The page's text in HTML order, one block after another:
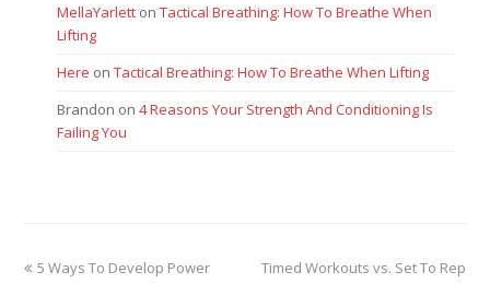
MellaYarlett onTactical Breathing: How To Breathe When
Lifting
Here onTactical Breathing: How To Breathe When Lifting
Brandon on4 Reasons Your Strength And Conditioning Is
Failing You
previous
5 Ways To Develop Power
next
Timed Workouts vs. Set To Rep